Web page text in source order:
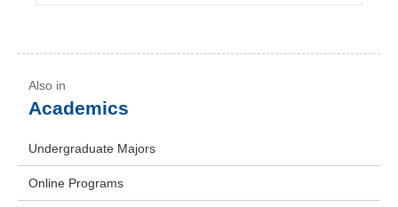
Academics
Undergraduate Majors
Online Programs